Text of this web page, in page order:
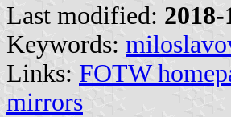
Last modified: 2018-
Keywords:
Links: FOTW
mirrors